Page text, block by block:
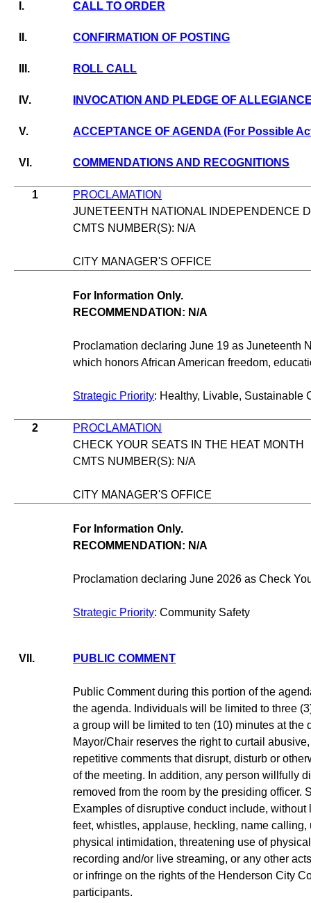
I. CALL TO ORDER
II. CONFIRMATION OF POSTING
III. ROLL CALL
IV. INVOCATION AND PLEDGE OF
V. ACCEPTANCE OF AGENDA (For Possible
VI. COMMENDATIONS AND RECOGNITIONS
1
PROCLAMATION
JUNETEENTH NATIONAL INDEPENDENCE
CMTS NUMBER(S): N/A
CITY MANAGER'S OFFICE
For Information Only.
RECOMMENDATION: N/A
Proclamation declaring June 19 as Juneteenth
which honors African American freedom,
Strategic Priority: Healthy, Livable, Sustainable
2
PROCLAMATION
CHECK YOUR SEATS IN THE HEAT MONTH
CMTS NUMBER(S): N/A
CITY MANAGER'S OFFICE
For Information Only.
RECOMMENDATION: N/A
Proclamation declaring June 2026 as Check
Strategic Priority: Community Safety
VII. PUBLIC COMMENT
Public Comment during this portion of the
the agenda. Individuals will be limited to three
a group will be limited to ten (10) minutes at the
Mayor/Chair reserves the right to curtail
repetitive comments that disrupt, disturb or
of the meeting. In addition, any person willfully
removed from the room by the presiding officer.
Examples of disruptive conduct include,
feet, whistles, applause, heckling, name calling,
physical intimidation, threatening use of
recording and/or live streaming, or any other
or infringe on the rights of the Henderson City
participants.